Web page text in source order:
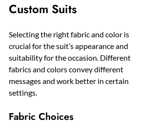
Custom Suits
Selecting the right fabric and color is
crucial for the suit’s appearance and
suitability for the occasion. Different
fabrics and colors convey different
messages and work better in certain
settings.
Fabric Choices